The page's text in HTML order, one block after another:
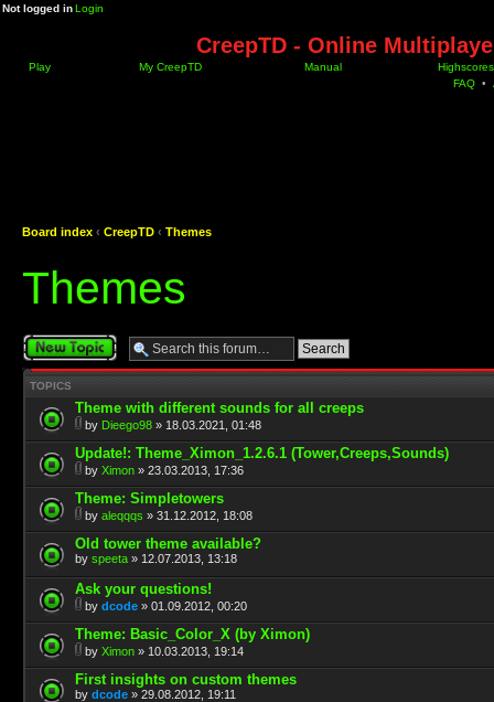
Not logged inLogin
CreepTD - Online
Play My CreepTD Manual
Highscores
FAQ •
Board index ‹ CreepTD ‹ Themes
Themes
Post a new topic
TOPICS
Theme with different sounds for all creeps
by Dieego98 » 18.03.2021, 01:48
Update!: Theme_Ximon_1.2.6.1 (Tower,Creeps,Sounds)
by Ximon » 23.03.2013, 17:36
Theme: Simpletowers
by aleqqqs » 31.12.2012, 18:08
Old tower theme available?
by speeta » 12.07.2013, 13:18
Ask your questions!
by dcode » 01.09.2012, 00:20
Theme: Basic_Color_X (by Ximon)
by Ximon » 10.03.2013, 19:14
First insights on custom themes
by dcode » 29.08.2012, 19:11